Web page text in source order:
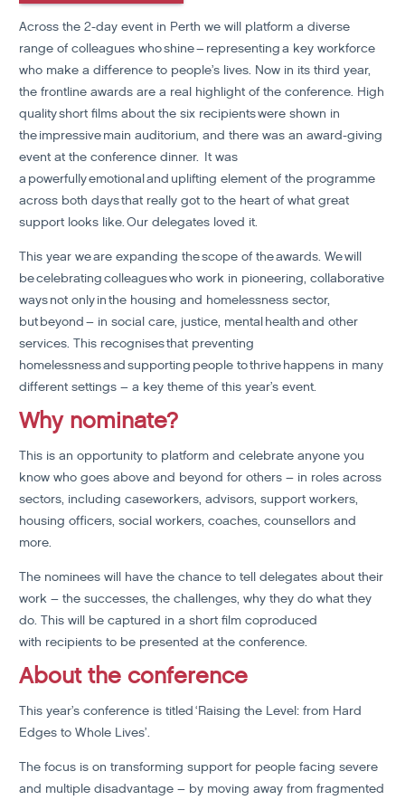
Across the 2-day event in Perth we will platform a diverse
range of colleagues who shine – representing a key workforce
who make a difference to people’s lives. Now in its third year,
the frontline awards are a real highlight of the conference. High
quality short films about the six recipients were shown in
the impressive main auditorium, and there was an award-giving
event at the conference dinner. It was
a powerfully emotional and uplifting element of the programme
across both days that really got to the heart of what great
support looks like. Our delegates loved it.
This year we are expanding the scope of the awards. We will
be celebrating colleagues who work in pioneering, collaborative
ways not only in the housing and homelessness sector,
but beyond – in social care, justice, mental health and other
services.This recognises that preventing
homelessness and supporting people to thrive happens in many
different settings – a key theme of this year’s event.
Why nominate?
This is an opportunity to platform and celebrate anyone you
know who goes above and beyond for others – in roles across
sectors, including caseworkers, advisors, support workers,
housing officers, social workers, coaches, counsellors and
more.
The nominees will have the chance to tell delegates about their
work – the successes, the challenges, why they do what they
do. This will be captured in a short film coproduced
with recipients to be presented at the conference.
About the conference
This year’s conference is titled ‘Raising the Level: from Hard
Edges to Whole Lives’.
The focus is on transforming support for people facing severe
and multiple disadvantage – by moving away from fragmented